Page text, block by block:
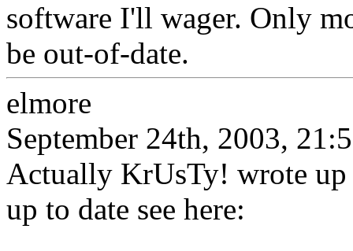
software I'll wager. Only
be out-of-date.
elmore
September 24th, 2003,
Actually KrUsTy! wrote up
up to date see here: